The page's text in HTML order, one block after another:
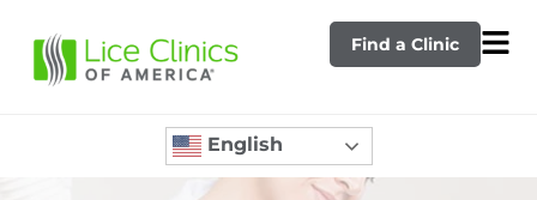
Find a Clinic
English